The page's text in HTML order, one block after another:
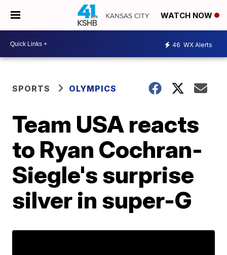
WATCH NOW
46 WX Alerts
SPORTS OLYMPICS
Team USA reacts
to Ryan Cochran-
Siegle's surprise
silver in super-G